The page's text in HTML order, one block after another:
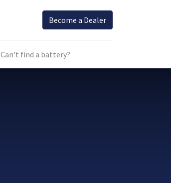
Become a Dealer
Can't find a battery?